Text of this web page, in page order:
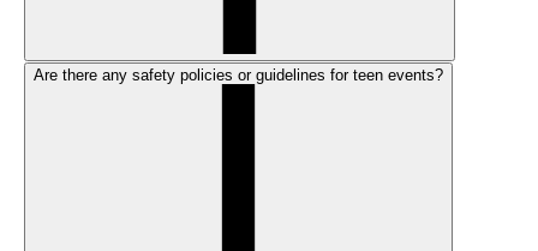
Are there any safety policies or guidelines for teen events?